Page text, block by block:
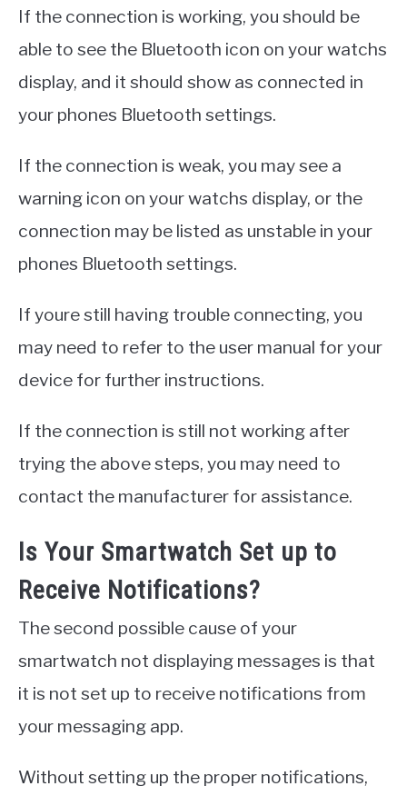
If the connection is working, you should be
able to see the Bluetooth icon on your watchs
display, and it should show as connected in
your phones Bluetooth settings.
If the connection is weak, you may see a
warning icon on your watchs display, or the
connection may be listed as unstable in your
phones Bluetooth settings.
If youre still having trouble connecting, you
may need to refer to the user manual for your
device for further instructions.
If the connection is still not working after
trying the above steps, you may need to
contact the manufacturer for assistance.
Is Your Smartwatch Set up to
Receive Notifications?
The second possible cause of your
smartwatch not displaying messages is that
it is not set up to receive notifications from
your messaging app.
Without setting up the proper notifications,